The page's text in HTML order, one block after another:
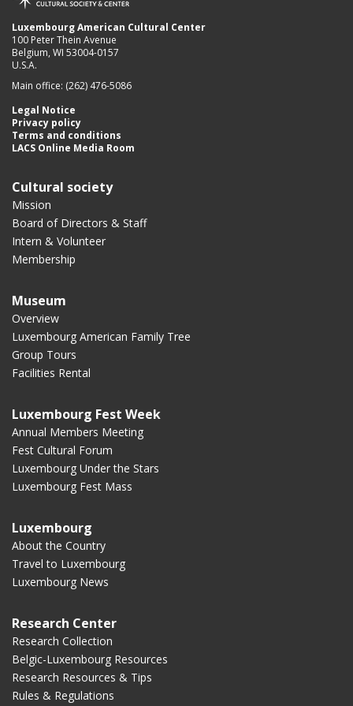
Luxembourg American Cultural Center
100 Peter Thein Avenue
Belgium, WI 53004-0157
U.S.A.
Main office: (262) 476-5086
Legal Notice
Privacy policy
Terms and conditions
LACS Online Media Room
Cultural society
Mission
Board of Directors & Staff
Intern & Volunteer
Membership
Museum
Overview
Luxembourg American Family Tree
Group Tours
Facilities Rental
Luxembourg Fest Week
Annual Members Meeting
Fest Cultural Forum
Luxembourg Under the Stars
Luxembourg Fest Mass
Luxembourg
About the Country
Travel to Luxembourg
Luxembourg News
Research Center
Research Collection
Belgic-Luxembourg Resources
Research Resources & Tips
Rules & Regulations